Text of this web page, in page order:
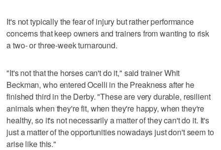
It's not typically the fear of injury but rather performance
concerns that keep owners and trainers from wanting to risk
a two- or three-week turnaround.
"It's not that the horses can't do it," said trainer Whit
Beckman, who entered Ocelli in the Preakness after he
finished third in the Derby. "These are very durable, resilient
animals when they're fit, when they're happy, when they're
healthy, so it's not necessarily a matter of they can't do it. It's
just a matter of the opportunities nowadays just don't seem to
arise like this."